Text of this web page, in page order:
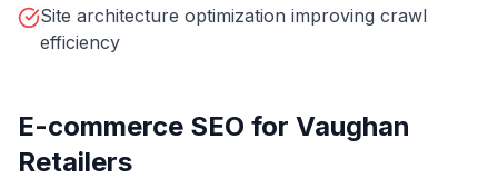
Site architecture optimization improving crawl
efficiency
E-commerce SEO for Vaughan
Retailers